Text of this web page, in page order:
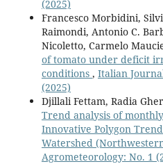
(2025)
Francesco Morbidini,
Raimondi, Antonio C.
Nicoletto, Carmelo
of tomato under deficit
conditions , Italian
(2025)
Djillali Fettam, Radia
Trend analysis of
Innovative Polygon
Watershed
Agrometeorology: No. 1